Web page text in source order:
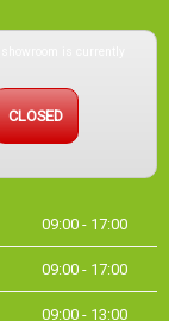
09:00 - 13:00
09:00 - 17:00